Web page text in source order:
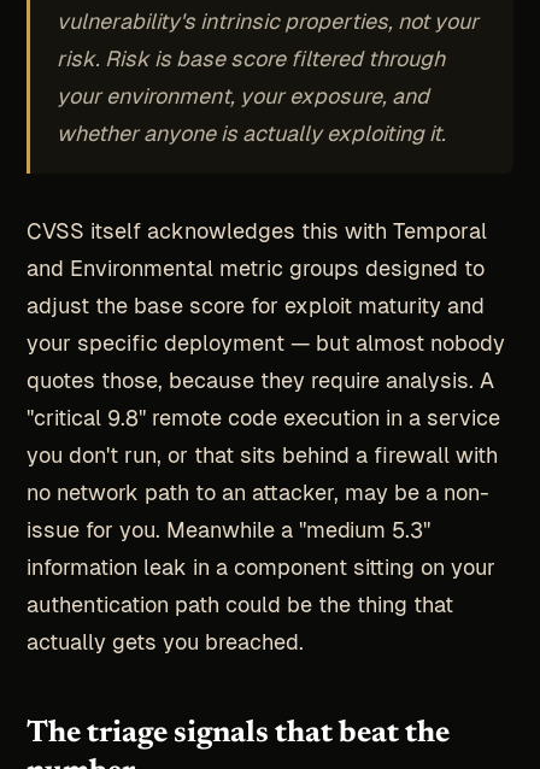
vulnerability's intrinsic properties, not your
risk. Risk is base score filtered through
your environment, your exposure, and
whether anyone is actually exploiting it.
CVSS itself acknowledges this with Temporal
and Environmental metric groups designed to
adjust the base score for exploit maturity and
your specific deployment — but almost nobody
quotes those, because they require analysis. A
"critical 9.8" remote code execution in a service
you don't run, or that sits behind a firewall with
no network path to an attacker, may be a non-
issue for you. Meanwhile a "medium 5.3"
information leak in a component sitting on your
authentication path could be the thing that
actually gets you breached.
The triage signals that beat the